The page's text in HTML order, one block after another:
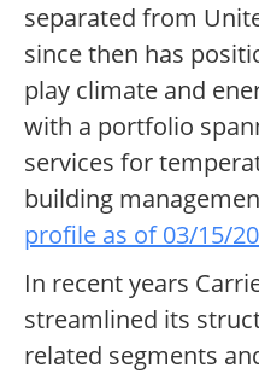
separated from
since then has
play climate and
with a portfolio
services for
building
profile as of 03/15/
In recent years
streamlined its
related segments